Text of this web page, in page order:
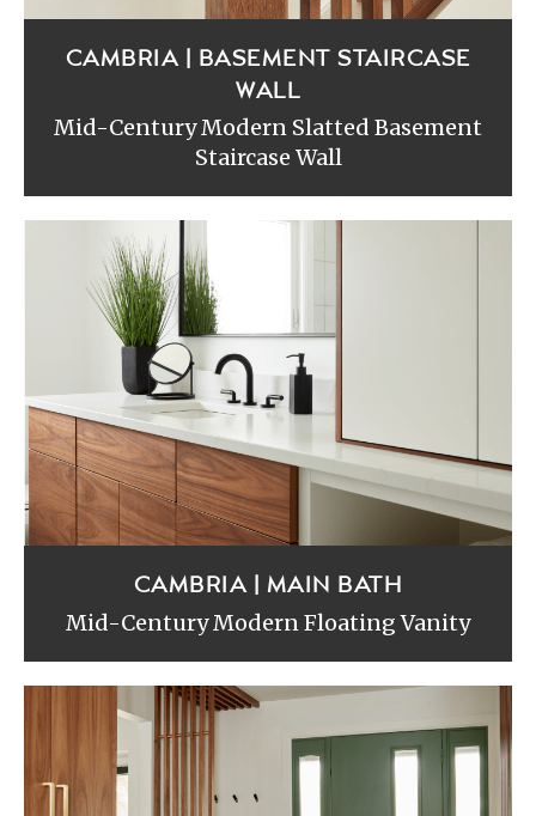
CAMBRIA | BASEMENT STAIRCASE
WALL
Mid-Century Modern Slatted Basement
Staircase Wall
CAMBRIA | MAIN BATH
Mid-Century Modern Floating Vanity